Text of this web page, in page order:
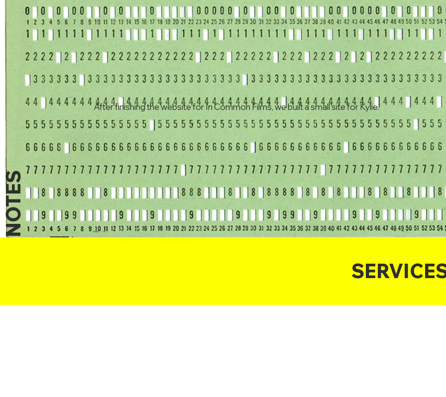
NOTES
After finishing the website for In Common Films, we built a small site for Kylie.